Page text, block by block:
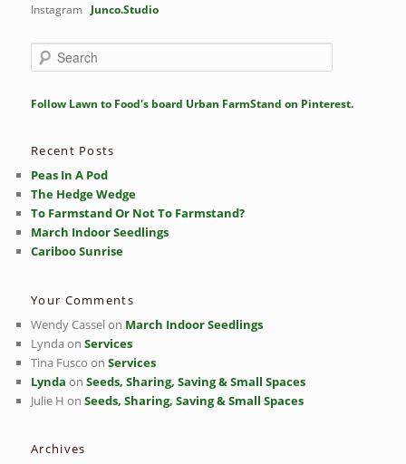
Instagram Junco.Studio
e
r
Follow Lawn to Food's board Urban FarmStand on Pinterest.
Recent Posts
Peas In A Pod
The Hedge Wedge
To Farmstand Or Not To Farmstand?
March Indoor Seedlings
Cariboo Sunrise
Your Comments
Wendy Casselon March Indoor Seedlings
LyndaonServices
Tina Fusco onServices
Lynda onSeeds, Sharing, Saving & Small Spaces
Julie H onSeeds, Sharing, Saving & Small Spaces
Archives